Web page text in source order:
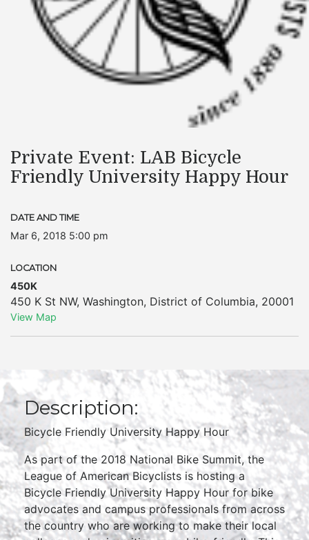
Private Event: LAB Bicycle
Friendly University Happy Hour
DATE AND TIME
Mar 6, 2018 5:00 pm
LOCATION
450K
450 K St NW, Washington, District of Columbia, 20001
View Map
Description:
Bicycle Friendly University Happy Hour
As part of the 2018 National Bike Summit, the
League of American Bicyclists is hosting a
Bicycle Friendly University Happy Hour for bike
advocates and campus professionals from across
the country who are working to make their local